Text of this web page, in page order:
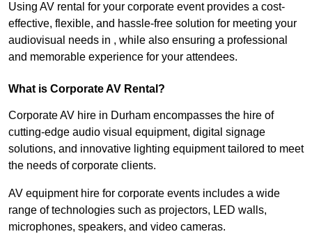
Using AV rental for your corporate event provides a cost-
effective, flexible, and hassle-free solution for meeting your
audiovisual needs in , while also ensuring a professional
and memorable experience for your attendees.
What is Corporate AV Rental?
Corporate AV hire in Durham encompasses the hire of
cutting-edge audio visual equipment, digital signage
solutions, and innovative lighting equipment tailored to meet
the needs of corporate clients.
AV equipment hire for corporate events includes a wide
range of technologies such as projectors, LED walls,
microphones, speakers, and video cameras.